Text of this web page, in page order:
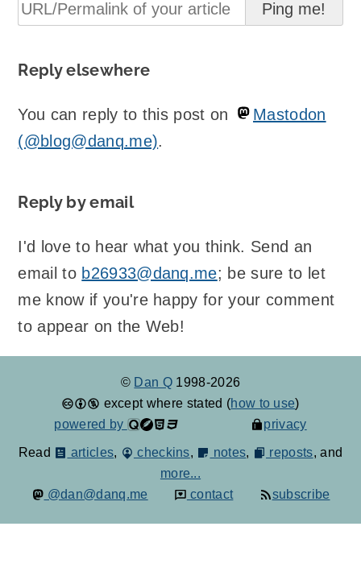
Reply elsewhere
You can reply to this post on
Mastodon
(@blog@danq.me).
Reply by email
I'd love to hear what you think. Send an
email to b26933@danq.me; be sure to let
me know if you're happy for your comment
to appear on the Web!
© Dan Q 1998-2026
except where stated (how to use)
powered by
privacy
Read articles, checkins, notes, reposts, and
more...
@dan@danq.me
contact subscribe